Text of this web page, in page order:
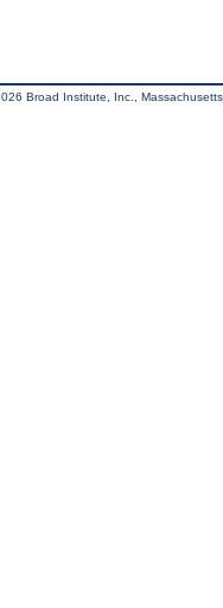
Broad Institute, Inc.,